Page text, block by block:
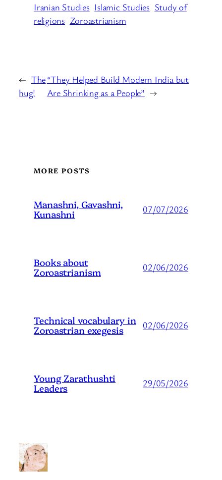
Iranian Studies Islamic Studies Study of
religions Zoroastrianism
← The
hug!
“They Helped Build Modern India but
Are Shrinking as a People” →
MORE POSTS
Manashni, Gavashni,
Kunashni 07/07/2026
Books about
Zoroastrianism 02/06/2026
Technical vocabulary in
Zoroastrian exegesis 02/06/2026
Young Zarathushti
Leaders 29/05/2026